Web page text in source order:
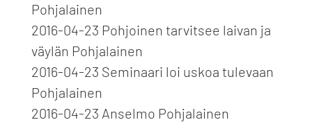
Pohjalainen
2016-04-23 Pohjoinen tarvitsee laivan ja
väylän Pohjalainen
2016-04-23 Seminaari loi uskoa tulevaan
Pohjalainen
2016-04-23 Anselmo Pohjalainen